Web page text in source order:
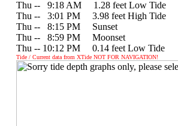
Thu --
9:18 AM 1.28 feet Low Tide
Thu --
3:01 PM 3.98 feet High Tide
Thu --
8:15 PM Sunset
Thu --
8:59 PM Moonset
Thu -- 10:12 PM 0.14 feet Low Tide
Tide / Current data from XTide NOT FOR NAVIGATION!